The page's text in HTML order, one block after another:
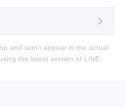
and won't appear in the actual
the latest version of LINE.